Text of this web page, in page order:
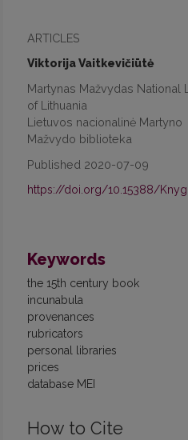
ARTICLES
Viktorija Vaitkevičiūtė
Martynas Mažvydas National
of Lithuania
Lietuvos nacionalinė Martyno
Mažvydo biblioteka
Published 2020-07-09
https://doi.org/10.15388/
Keywords
the 15th century book
incunabula
provenances
rubricators
personal libraries
prices
database MEI
How to Cite